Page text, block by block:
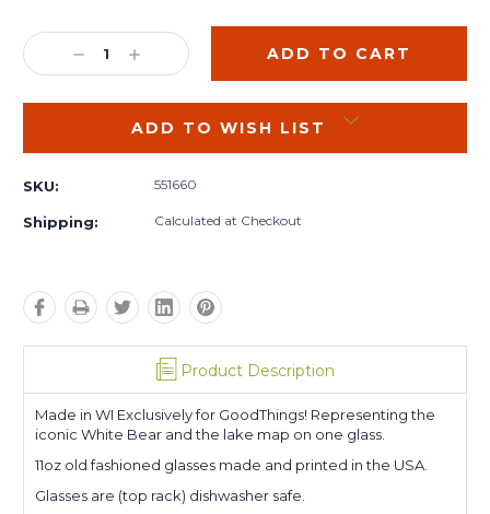
Stock:
DECREASE
QUANTITY:
INCREASE
QUANTITY:
ADD TO WISH LIST
SKU: 551660
Shipping: Calculated at Checkout
Product Description
Made in WI Exclusively for GoodThings! Representing the
iconic White Bear and the lake map on one glass.
11oz old fashioned glasses made and printed in the USA.
Glasses are (top rack) dishwasher safe.